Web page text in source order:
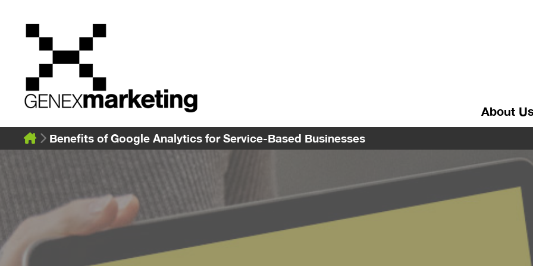
content
About
Benefits of Google Analytics for Service-Based Businesses